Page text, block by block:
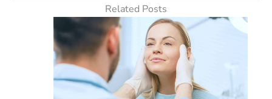
Related Posts